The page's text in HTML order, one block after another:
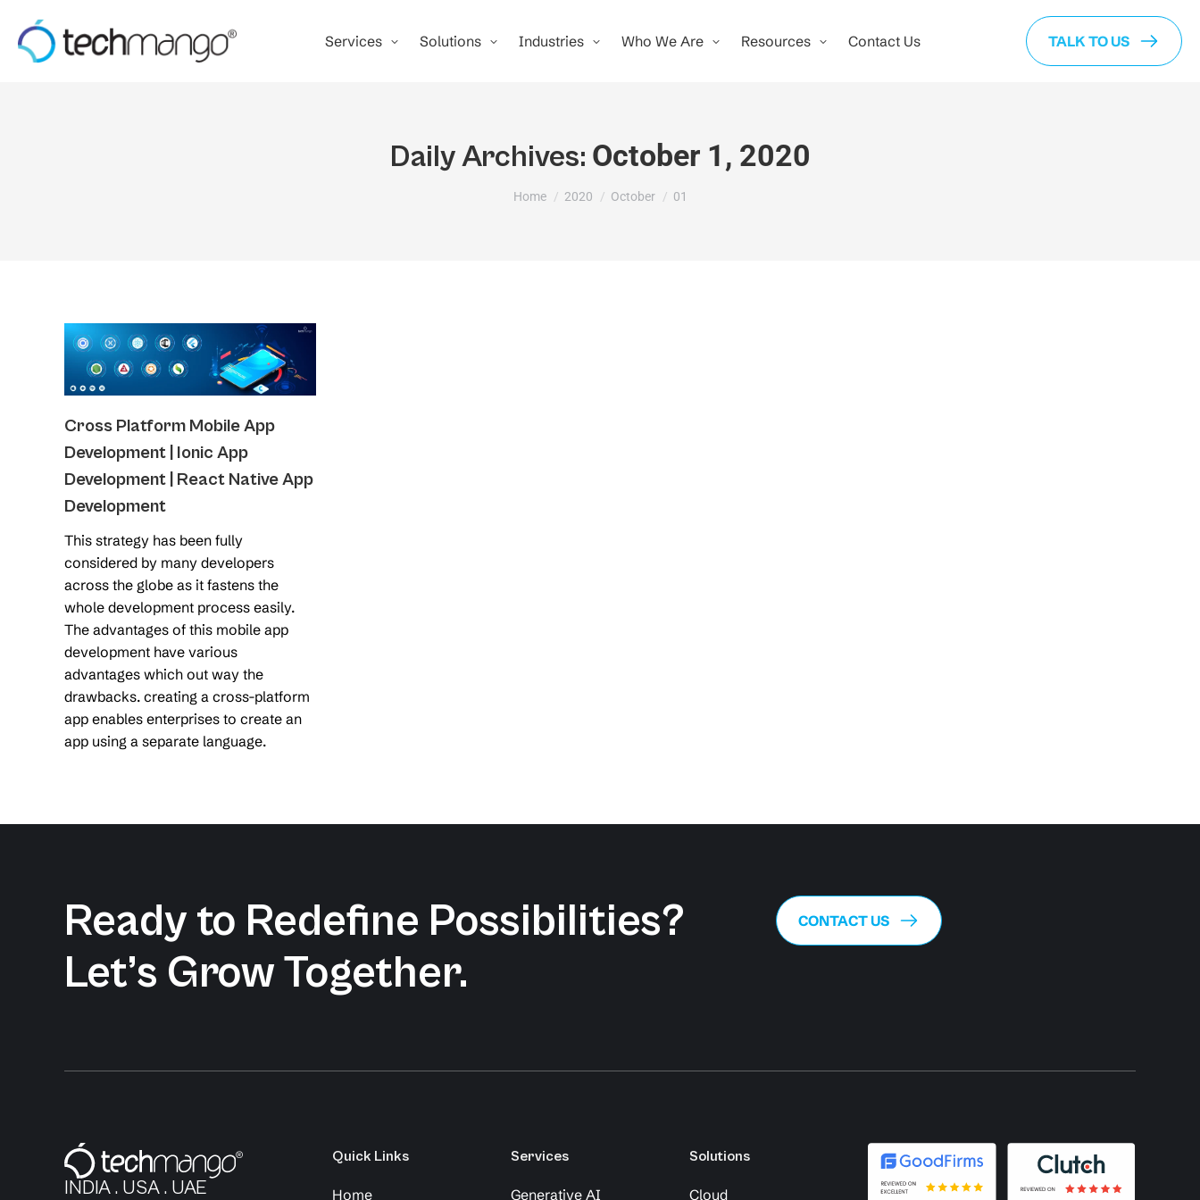
Services Solutions Industries Who We Are Resources Contact Us TALK TO US
Daily Archives: October 1, 2020
You are here:
Home 2020 October 01
Cross Platform Mobile App
Development | Ionic App
Development | React Native App
Development
This strategy has been fully
considered by many developers
across the globe as it fastens the
whole development process easily.
The advantages of this mobile app
development have various
advantages which out way the
drawbacks. creating a cross-platform
app enables enterprises to create an
app using a separate language.
Ready to Redefine Possibilities?
Let’s Grow Together.
CONTACT US
INDIA . USA . UAE
Quick Links
Home
Services
Generative AI
Solutions
Cloud